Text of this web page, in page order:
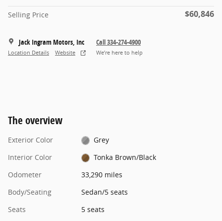
Selling Price $60,846
Jack Ingram Motors, Inc
Location Details Website
Call 334-274-4900
We’re here to help
The overview
Exterior Color
Grey
Interior Color
Tonka Brown/Black
Odometer
33,290 miles
Body/Seating
Sedan/5 seats
Seats
5 seats